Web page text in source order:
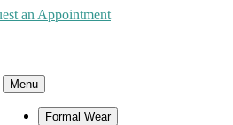
an Appointment
Menu
Formal Wear